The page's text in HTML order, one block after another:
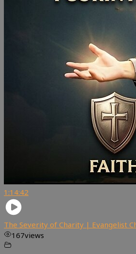
1:14:42
The Severity of Charity | Evangelist
167views